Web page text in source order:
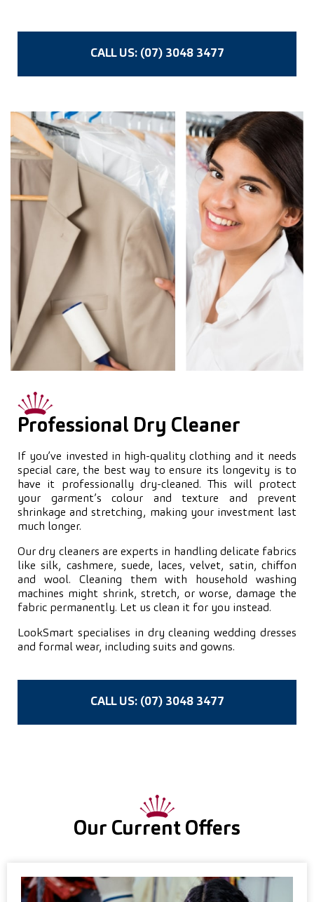
CALL US: (07) 3048 3477
Professional Dry Cleaner
If you’ve invested in high-quality clothing and it needs
special care, the best way to ensure its longevity is to
have it professionally dry-cleaned. This will protect
your garment’s colour and texture and prevent
shrinkage and stretching, making your investment last
much longer.
Our dry cleaners are experts in handling delicate fabrics
like silk, cashmere, suede, laces, velvet, satin, chiffon
and wool. Cleaning them with household washing
machines might shrink, stretch, or worse, damage the
fabric permanently. Let us clean it for you instead.
LookSmart specialises in dry cleaning wedding dresses
and formal wear, including suits and gowns.
CALL US: (07) 3048 3477
Our Current Offers